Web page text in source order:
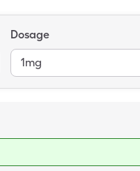
Dosage
1mg